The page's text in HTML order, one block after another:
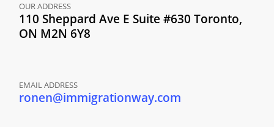
OUR ADDRESS
110 Sheppard Ave E Suite #630 Toronto,
ON M2N 6Y8
EMAIL ADDRESS
ronen@immigrationway.com